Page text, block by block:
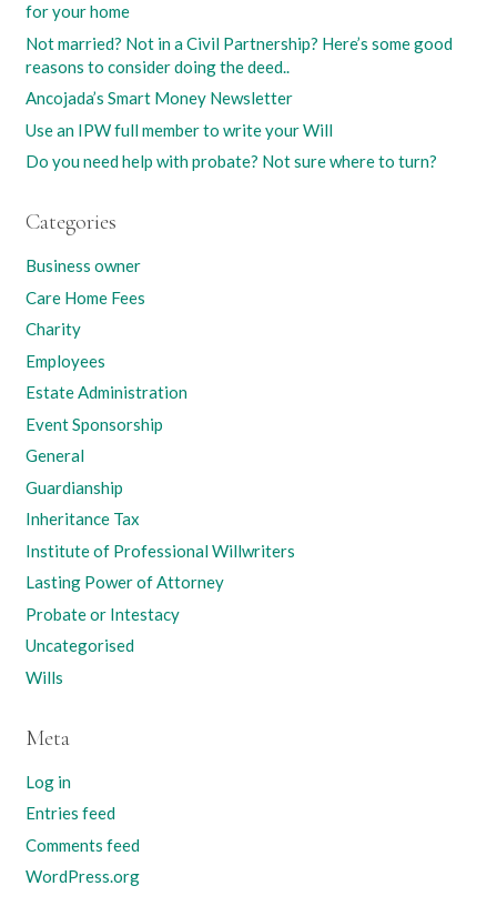
for your home
Not married? Not in a Civil Partnership? Here’s some good
reasons to consider doing the deed..
Ancojada’s Smart Money Newsletter
Use an IPW full member to write your Will
Do you need help with probate? Not sure where to turn?
Categories
Business owner
Care Home Fees
Charity
Employees
Estate Administration
Event Sponsorship
General
Guardianship
Inheritance Tax
Institute of Professional Willwriters
Lasting Power of Attorney
Probate or Intestacy
Uncategorised
Wills
Meta
Log in
Entries feed
Comments feed
WordPress.org